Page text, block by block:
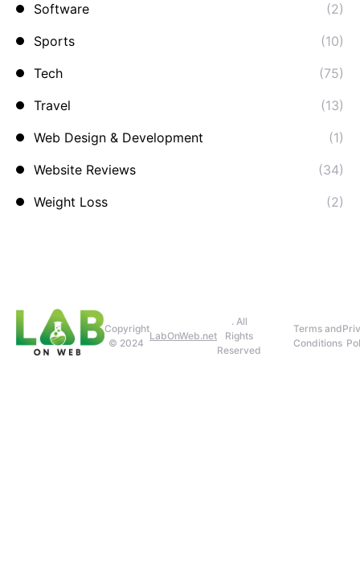
Software
(2)
Sports
(10)
Tech
(75)
Travel
(13)
Web Design & Development
(1)
Website Reviews
(34)
Weight Loss
(2)
Copyright
© 2024
LabOnWeb.net
. All
Rights
Reserved
Terms and
Conditions